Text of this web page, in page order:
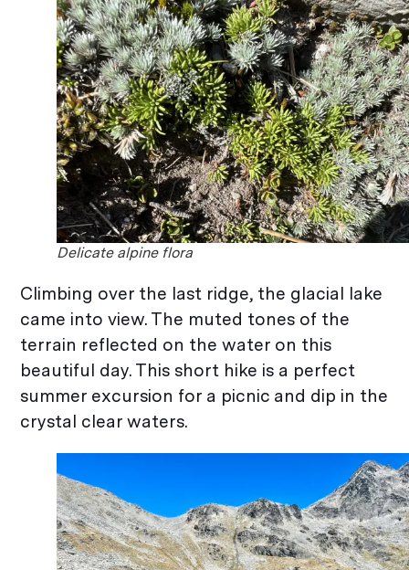
Delicate alpine flora
Climbing over the last ridge, the glacial lake
came into view. The muted tones of the
terrain reflected on the water on this
beautiful day. This short hike is a perfect
summer excursion for a picnic and dip in the
crystal clear waters.